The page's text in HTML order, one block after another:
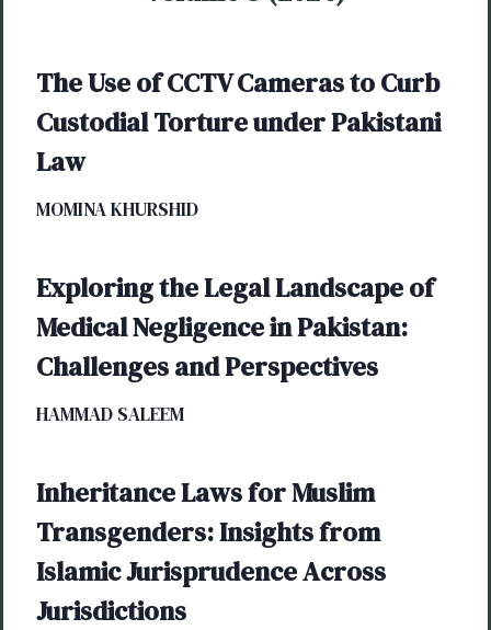
The Use of CCTV Cameras to Curb
Custodial Torture under Pakistani
Law
MOMINA KHURSHID
Exploring the Legal Landscape of
Medical Negligence in Pakistan:
Challenges and Perspectives
HAMMAD SALEEM
Inheritance Laws for Muslim
Transgenders: Insights from
Islamic Jurisprudence Across
Jurisdictions